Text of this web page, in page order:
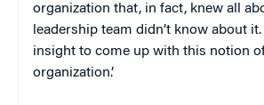
organization that, in fact, knew all
leadership team didn’t know about
insight to come up with this notion
organization.’